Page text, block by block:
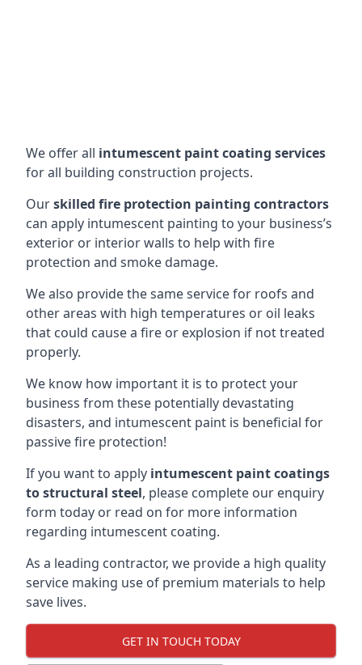
We offer all intumescent paint coating services
for all building construction projects.
Ourskilled fire protection painting contractors
can apply intumescent painting to your business’s
exterior or interior walls to help with fire
protection and smoke damage.
We also provide the same service for roofs and
other areas with high temperatures or oil leaks
that could cause a fire or explosion if not treated
properly.
We know how important it is to protect your
business from these potentially devastating
disasters, and intumescent paint is beneficial for
passive fire protection!
If you want to apply intumescent paint coatings
to structural steel, please complete our enquiry
form today or read on for more information
regarding intumescent coating.
As a leading contractor, we provide a high quality
service making use of premium materials to help
save lives.
GET IN TOUCH TODAY